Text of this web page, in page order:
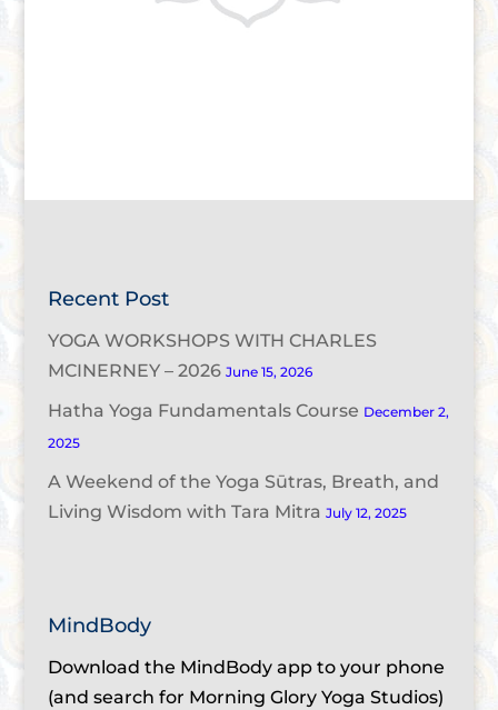
Recent Post
YOGA WORKSHOPS WITH CHARLES
MCINERNEY – 2026 June 15, 2026
Hatha Yoga Fundamentals Course December 2,
2025
A Weekend of the Yoga Sūtras, Breath, and
Living Wisdom with Tara Mitra July 12, 2025
MindBody
Download the MindBody app to your phone
(and search for Morning Glory Yoga Studios)